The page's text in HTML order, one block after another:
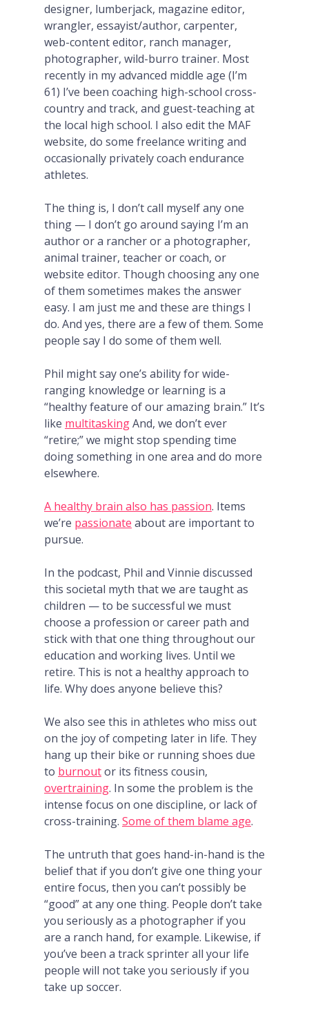
designer, lumberjack, magazine editor,
wrangler, essayist/author, carpenter,
web-content editor, ranch manager,
photographer, wild-burro trainer. Most
recently in my advanced middle age (I’m
61) I’ve been coaching high-school cross-
country and track, and guest-teaching at
the local high school. I also edit the MAF
website, do some freelance writing and
occasionally privately coach endurance
athletes.
The thing is, I don’t call myself any one
thing — I don’t go around saying I’m an
author or a rancher or a photographer,
animal trainer, teacher or coach, or
website editor. Though choosing any one
of them sometimes makes the answer
easy. I am just me and these are things I
do. And yes, there are a few of them. Some
people say I do some of them well.
Phil might sayone’s ability for wide-
ranging knowledge or learning is a
“healthy feature of our amazing brain.” It’s
like multitaskingAnd, we don’t ever
“retire;” we might stop spending time
doing something in one area and do more
elsewhere.
A healthy brain also has passion. Items
we’re passionate about are important to
pursue.
In the podcast, Phil and Vinnie discussed
this societal myth that we are taught as
children — to be successful we must
choose a profession or career path and
stick with that one thing throughout our
education and working lives. Until we
retire. This is not a healthy approach to
life. Why does anyone believe this?
We also see this in athletes who miss out
on the joy of competing later in life. They
hang up their bike or running shoes due
to burnoutor its fitness cousin,
overtraining. In some the problem is the
intense focus on one discipline, or lack of
cross-training. Some of them blame age.
The untruth that goes hand-in-hand is the
belief that if you don’t give one thing your
entire focus, then you can’t possibly be
“good” at any one thing. People don’t take
you seriously as a photographer if you
are a ranch hand, for example. Likewise, if
you’ve been a track sprinter all your life
people will not take you seriously if you
take up soccer.